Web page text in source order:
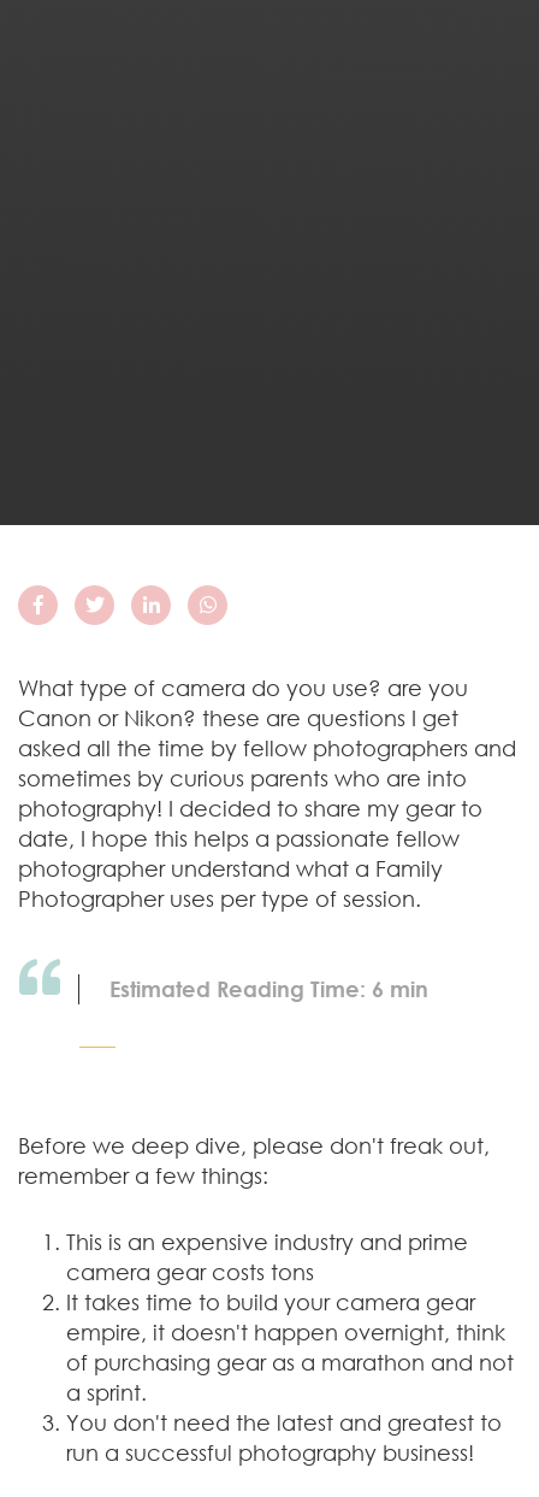
What type of camera do you use? are you
Canon or Nikon? these are questions I get
asked all the time by fellow photographers and
sometimes by curious parents who are into
photography! I decided to share my gear to
date, I hope this helps a passionate fellow
photographer understand what a Family
Photographer uses per type of session.
Estimated Reading Time: 6 min
Before we deep dive, please don't freak out,
remember a few things:
This is an expensive industry and prime
camera gear costs tons
It takes time to build your camera gear
empire, it doesn't happen overnight, think
of purchasing gear as a marathon and not
a sprint.
You don't need the latest and greatest to
run a successful photography business!